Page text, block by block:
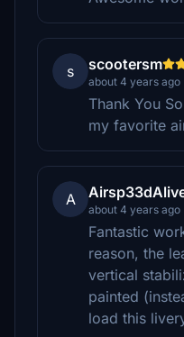
s scootersm
about 4 years ago
Thank You
my favorite
A
about 4 years ago
Fantastic
reason, the
vertical
painted
load this